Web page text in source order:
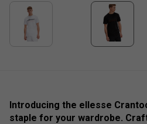
Introducing the ellesse
staple for your wardrobe.